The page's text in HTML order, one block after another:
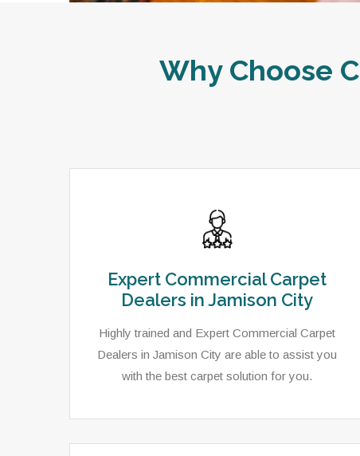
Why Choose
Expert Commercial Carpet
Dealers in Jamison City
Highly trained and Expert Commercial Carpet
Dealers in Jamison City are able to assist you
with the best carpet solution for you.